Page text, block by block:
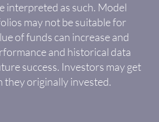
interpreted as such. Model
may not be suitable for
of funds can increase and
and historical data
success. Investors may get
they originally invested.